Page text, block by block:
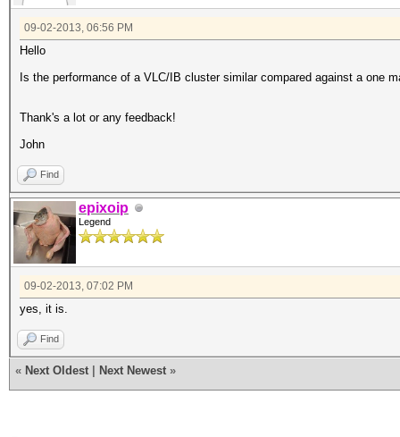
09-02-2013, 06:56 PM
Hello
Is the performance of a VLC/IB cluster similar compared against a one
Thank's a lot or any feedback!
John
Find
epixoip
Legend
09-02-2013, 07:02 PM
yes, it is.
Find
« Next Oldest Next Newest »